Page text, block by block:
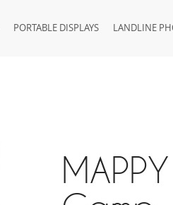
PORTABLE DISPLAYS LANDLINE